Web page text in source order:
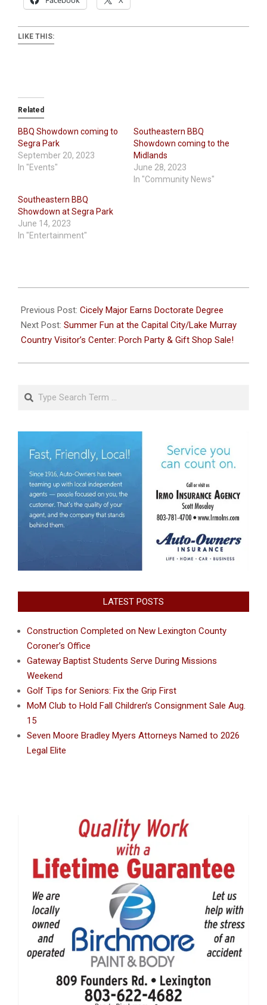
LIKE THIS:
Related
BBQ Showdown coming to
Segra Park
September 20, 2023
In "Events"
Southeastern BBQ
Showdown coming to the
Midlands
June 28, 2023
In "Community News"
Southeastern BBQ
Showdown at Segra Park
June 14, 2023
In "Entertainment"
06-
14
Previous Post: Cicely Major Earns Doctorate Degree
Next Post: Summer Fun at the Capital City/Lake Murray
Country Visitor’s Center: Porch Party & Gift Shop Sale!
Search
LATEST POSTS
Construction Completed on New Lexington County
Coroner’s Office
Gateway Baptist Students Serve During Missions
Weekend
Golf Tips for Seniors: Fix the Grip First
MoM Club to Hold Fall Children’s Consignment Sale Aug.
15
Seven Moore Bradley Myers Attorneys Named to 2026
Legal Elite